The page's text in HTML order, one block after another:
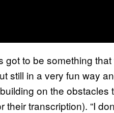
got to be something
still in a very fun way
on the obstacles
their transcription). “I